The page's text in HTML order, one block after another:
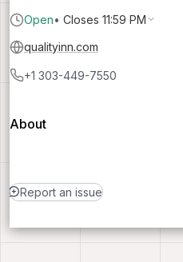
Open• Closes 11:59 PM
qualityinn.com
+1 303-449-7550
About
Report an issue